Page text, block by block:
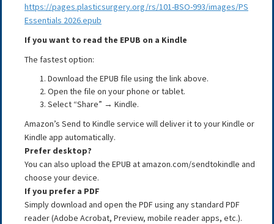
https://pages.plasticsurgery.org/rs/101-BSO-993/images/PS
Essentials 2026.epub
If you want to read the EPUB on a Kindle
The fastest option:
Download the EPUB file using the link above.
Open the file on your phone or tablet.
Select “Share” → Kindle.
Amazon’s Send to Kindle service will deliver it to your Kindle or
Kindle app automatically.
Prefer desktop?
You can also upload the EPUB at amazon.com/sendtokindle and
choose your device.
If you prefer a PDF
Simply download and open the PDF using any standard PDF
reader (Adobe Acrobat, Preview, mobile reader apps, etc.).